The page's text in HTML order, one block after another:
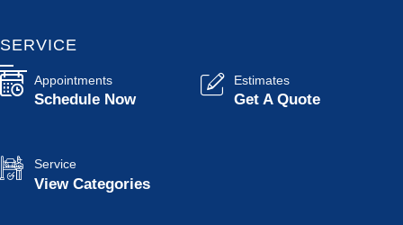
SERVICE
Appointments
Schedule Now
Estimates
Get A Quote
Service
View Categories